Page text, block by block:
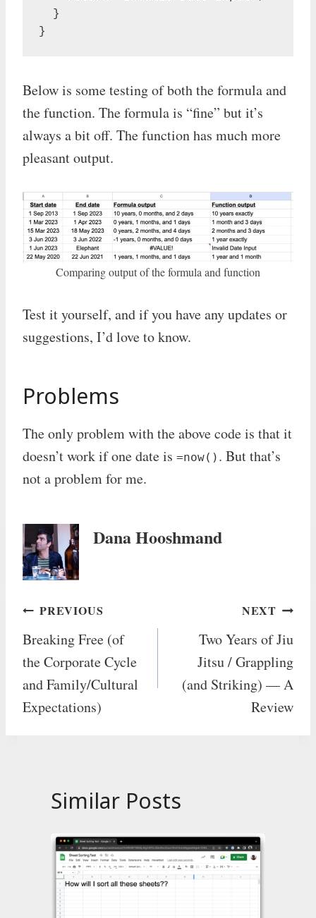
}
Below is some testing of both the formula and
the function. The formula is “fine” but it’s
always a bit off. The function has much more
pleasant output.
Comparing output of the formula and function
Test it yourself, and if you have any updates or
suggestions, I’d love to know.
Problems
The only problem with the above code is that it
doesn’t work if one date is =now() . But that’s
not a problem for me.
Dana Hooshmand
Post
navigation
PREVIOUS
Breaking Free (of
the Corporate Cycle
and Family/Cultural
Expectations)
NEXT
Two Years of Jiu
Jitsu / Grappling
(and Striking) — A
Review
Similar Posts